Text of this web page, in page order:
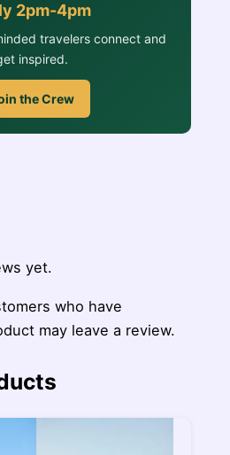
2pm-4pm
travelers connect and
inspired.
the Crew
yet.
who have
may leave a review.